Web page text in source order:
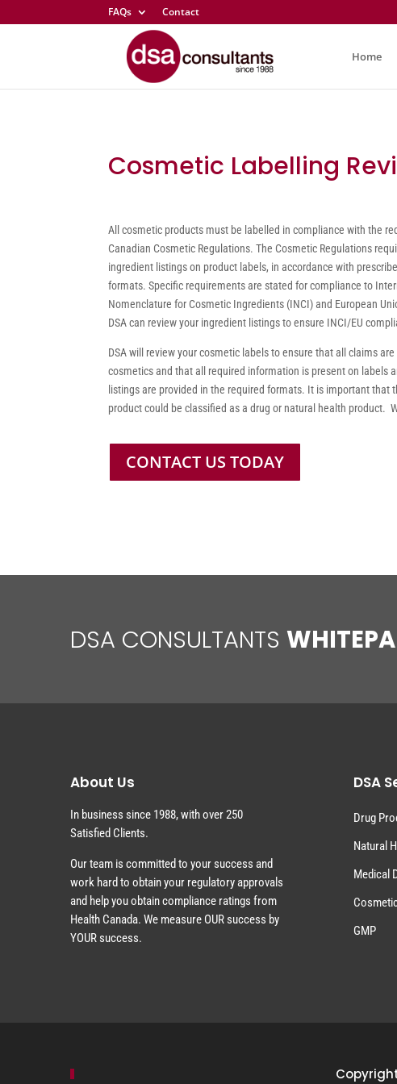
FAQs Contact
Home
Cosmetic Labelling
All cosmetic products must be labelled in compliance with the
Canadian Cosmetic Regulations. The Cosmetic Regulations
ingredient listings on product labels, in accordance with
formats. Specific requirements are stated for compliance to
Nomenclature for Cosmetic Ingredients (INCI) and European
DSA can review your ingredient listings to ensure INCI/EU
DSA will review your cosmetic labels to ensure that all claims
cosmetics and that all required information is present on labels
listings are provided in the required formats. It is important
product could be classified as a drug or natural health product.
CONTACT US TODAY
DSA CONSULTANTS
About Us
In business since 1988, with over 250
Satisfied Clients.
Our team is committed to your success and
work hard to obtain your regulatory approvals
and help you obtain compliance ratings from
Health Canada. We measure OUR success by
YOUR success.
DSA
Drug
Natural
Medical
GMP